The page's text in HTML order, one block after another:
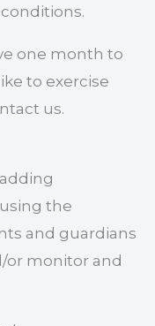
one month to
to exercise
us.
the
and guardians
or monitor and